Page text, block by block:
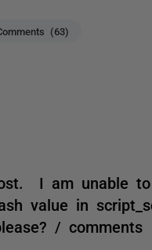
(63)
I am unable
value in
/ comments